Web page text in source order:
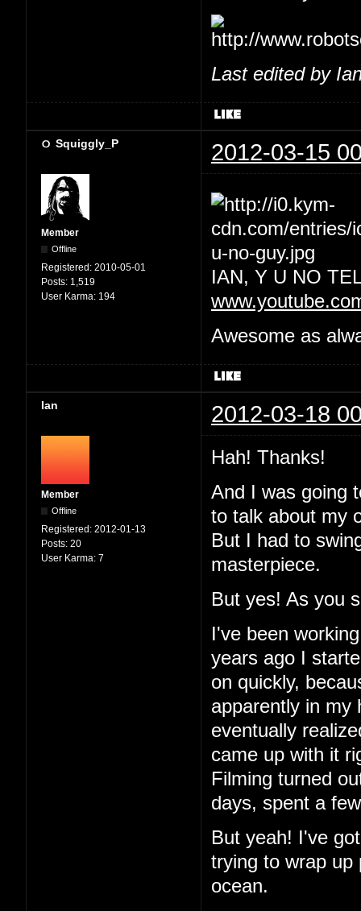
Last edited by
Squiggly_P 2012-03-15
Member
Offline
Registered: 2010-05-01
Posts: 1,519
User Karma: 194
IAN, Y U NO
Awesome as
Ian 2012-03-18
Member
Offline
Registered: 2012-01-13
Posts: 20
User Karma: 7
Hah! Thanks!
And I was going
to talk about my
But I had to
masterpiece.
But yes! As you
I've been
years ago I
on quickly,
apparently in my
eventually
came up with it
Filming turned
days, spent a
But yeah! I've
trying to wrap up
ocean.